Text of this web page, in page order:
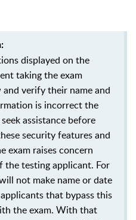
displayed on the
taking the exam
verify their name and
is incorrect the
assistance before
security features and
exam raises concern
the testing applicant. For
not make name or date
that bypass this
the exam. With that